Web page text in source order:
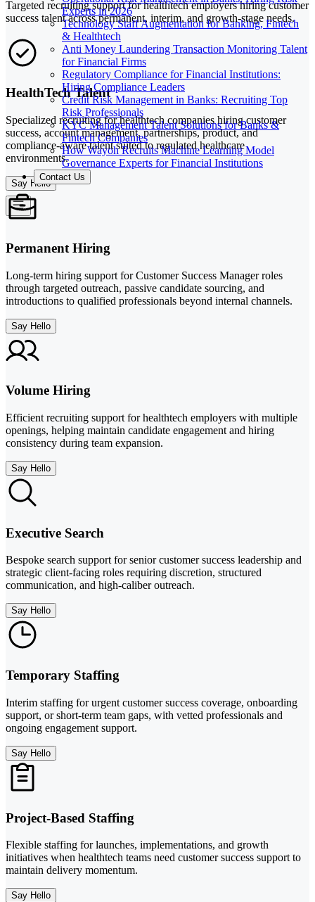
Experts in 2026
Technology Staff Augmentation for Banking, Fintech
& Healthtech
Anti Money Laundering Transaction Monitoring Talent
for Financial Firms
Regulatory Compliance for Financial Institutions:
Hiring Compliance Leaders
Credit Risk Management in Banks: Recruiting Top
Risk Professionals
KYC Management Talent Solutions for Banks &
Fintech Companies
How Wayoh Recruits Machine Learning Model
Governance Experts for Financial Institutions
Contact Us
Targeted recruiting support for healthtech employers hiring customer
success talent across permanent, interim, and growth-stage needs.
HealthTech Talent
Specialized recruiting for healthtech companies hiring customer
success, account management, partnerships, product, and
compliance-aware talent suited to regulated healthcare
environments.
Say Hello
Permanent Hiring
Long-term hiring support for Customer Success Manager roles
through targeted outreach, passive candidate sourcing, and
introductions to qualified professionals beyond internal channels.
Say Hello
Volume Hiring
Efficient recruiting support for healthtech employers with multiple
openings, helping maintain candidate engagement and hiring
consistency during team expansion.
Say Hello
Executive Search
Bespoke search support for senior customer success leadership and
strategic client-facing roles requiring discretion, structured
communication, and high-caliber outreach.
Say Hello
Temporary Staffing
Interim staffing for urgent customer success coverage, onboarding
support, or short-term team gaps, with vetted professionals and
ongoing engagement support.
Say Hello
Project-Based Staffing
Flexible staffing for launches, implementations, and growth
initiatives when healthtech teams need customer success support to
maintain delivery momentum.
Say Hello